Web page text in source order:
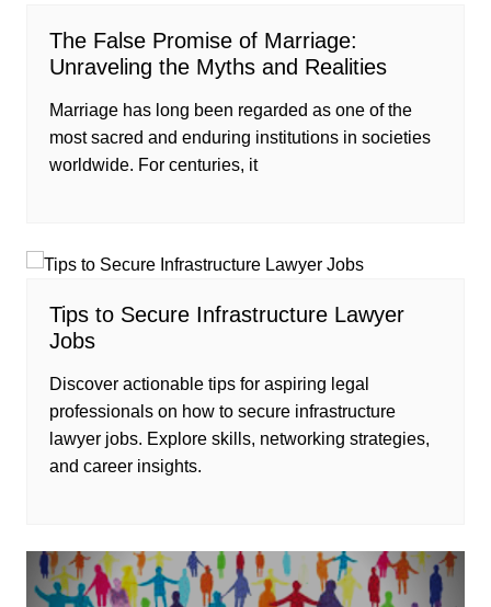
The False Promise of Marriage:
Unraveling the Myths and Realities
Marriage has long been regarded as one of the
most sacred and enduring institutions in societies
worldwide. For centuries, it
Tips to Secure Infrastructure Lawyer
Jobs
Discover actionable tips for aspiring legal
professionals on how to secure infrastructure
lawyer jobs. Explore skills, networking strategies,
and career insights.